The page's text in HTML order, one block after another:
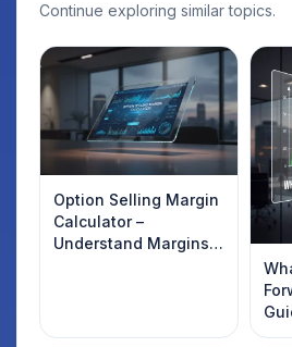
Continue exploring similar topics.
Option Selling Margin
Calculator –
Understand Margins